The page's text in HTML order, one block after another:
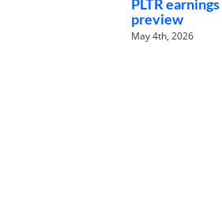
PLTR earnings
preview
May 4th, 2026